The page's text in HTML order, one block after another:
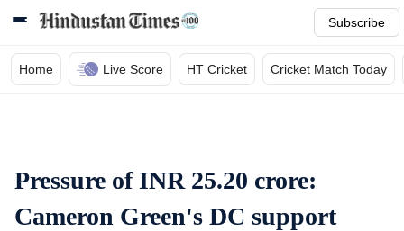
Subscribe
Home Live Score HT Cricket Cricket Match Today
Pressure of INR 25.20 crore:
Cameron Green's DC support